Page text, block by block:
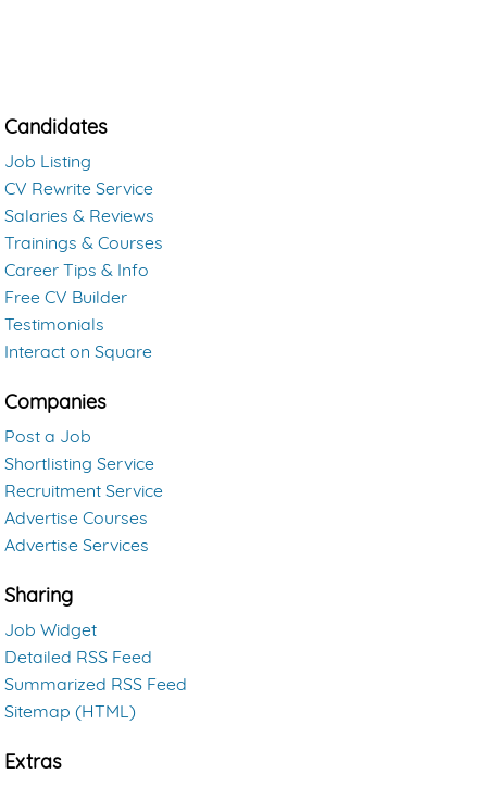
Candidates
Job Listing
CV Rewrite Service
Salaries & Reviews
Trainings & Courses
Career Tips & Info
Free CV Builder
Testimonials
Interact on Square
Companies
Post a Job
Shortlisting Service
Recruitment Service
Advertise Courses
Advertise Services
Sharing
Job Widget
Detailed RSS Feed
Summarized RSS Feed
Sitemap (HTML)
Extras